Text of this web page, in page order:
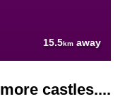
15.5km away
more castles....